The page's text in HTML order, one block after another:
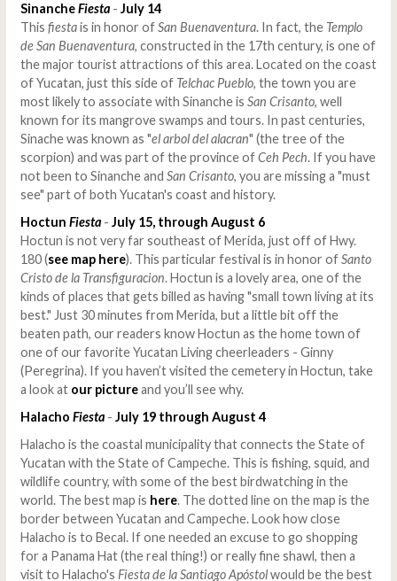
SinancheFiesta - July 14
This fiestais in honor ofSan Buenaventura. In fact, the Templo
de San Buenaventura, constructed in the 17th century, is one of
the major tourist attractions of this area. Located on the coast
of Yucatan, just this side of Telchac Pueblo, the town you are
most likely to associate with Sinanche is San Crisanto, well
known for its mangrove swamps and tours. In past centuries,
Sinache was known as "el arbol del alacran" (the tree of the
scorpion) and was part of the province ofCeh Pech. If you have
not been to Sinanche and San Crisanto, you are missing a "must
see" part of both Yucatan's coast and history.
Hoctun Fiesta- July 15, through August 6
Hoctun is not very far southeast of Merida, just off of Hwy.
180 (see map here). This particular festival is in honor ofSanto
Cristo de la Transfiguracion. Hoctun is a lovely area, one of the
kinds of places that gets billed as having "small town living at its
best." Just 30 minutes from Merida, but a little bit off the
beaten path, our readers know Hoctun as the home town of
one of our favorite Yucatan Living cheerleaders - Ginny
(Peregrina). If you haven’t visited the cemetery in Hoctun, take
a look atour pictureand you’ll see why.
Halacho Fiesta- July 19 through August 4
Halacho is the coastal municipality that connects the State of
Yucatan with the State of Campeche. This is fishing, squid, and
wildlife country, with some of the best birdwatching in the
world. The best map is here. The dotted line on the map is the
border between Yucatan and Campeche. Look how close
Halacho is to Becal. If one needed an excuse to go shopping
for a Panama Hat (the real thing!) or really fine shawl, then a
visit to Halacho's Fiesta de la Santiago Apóstolwould be the best